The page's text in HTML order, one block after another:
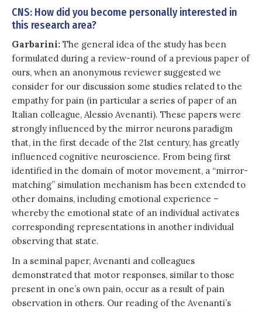
CNS: How did you become personally interested in
this research area?
Garbarini: The general idea of the study has been
formulated during a review-round of a previous paper of
ours, when an anonymous reviewer suggested we
consider for our discussion some studies related to the
empathy for pain (in particular a series of paper of an
Italian colleague, Alessio Avenanti). These papers were
strongly influenced by the mirror neurons paradigm
that, in the first decade of the 21st century, has greatly
influenced cognitive neuroscience. From being first
identified in the domain of motor movement, a “mirror-
matching” simulation mechanism has been extended to
other domains, including emotional experience –
whereby the emotional state of an individual activates
corresponding representations in another individual
observing that state.
In a seminal paper, Avenanti and colleagues
demonstrated that motor responses, similar to those
present in one’s own pain, occur as a result of pain
observation in others. Our reading of the Avenanti’s